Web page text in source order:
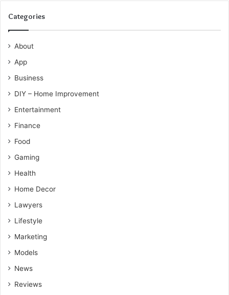
Categories
About
App
Business
DIY – Home Improvement
Entertainment
Finance
Food
Gaming
Health
Home Decor
Lawyers
Lifestyle
Marketing
Models
News
Reviews